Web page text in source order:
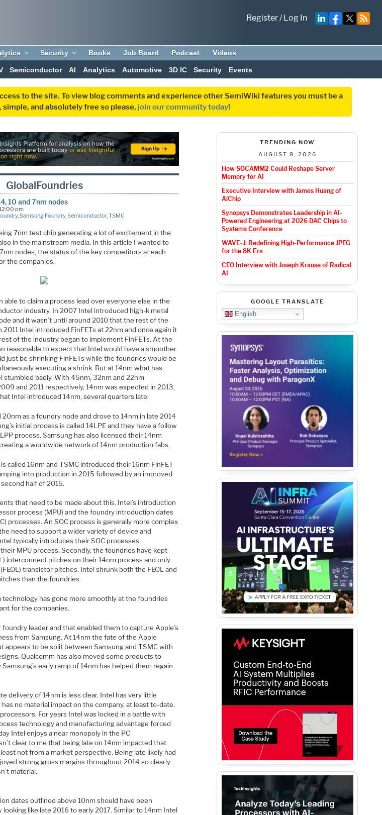
Register/Log In
Security Books Job Board Podcast Videos
Semiconductor AI Analytics Automotive 3D IC Security Events
to the site. To view blog comments and experience other SemiWiki features you must be a
and absolutely free so please, join our community today!
GlobalFoundries
10 and 7nm nodes
pm
,Samsung Foundry,Semiconductor,TSMC
7nm test chip generating a lot of excitement in the
in the mainstream media. In this article I wanted to
nodes, the status of the key competitors at each
the companies.
able to claim a process lead over everyone else in the
industry. In 2007 Intel introduced high-k metal
and it wasn’t until around 2010 that the rest of the
Intel introduced FinFETs at 22nm and once again it
of the industry began to implement FinFETs. At the
reasonable to expect that Intel would have a smoother
just be shrinking FinFETs while the foundries would be
executing a shrink. But at 14nm what has
stumbled badly. With 45nm, 32nm and 22nm
and 2011 respectively, 14nm was expected in 2013,
Intel introduced 14nm, several quarters late.
as a foundry node and drove to 14nm in late 2014
initial process is called 14LPE and they have a follow
process. Samsung has also licensed their 14nm
a worldwide network of 14nm production fabs.
is called 16nm and TSMC introduced their 16nm FinFET
into production in 2015 followed by an improved
half of 2015.
that need to be made about this. Intel’s introduction
process (MPU) and the foundry introduction dates
processes. An SOC process is generally more complex
need to support a wider variety of device and
typically introduces their SOC processes
MPU process. Secondly, the foundries have kept
interconnect pitches on their 14nm process and only
transistor pitches. Intel shrunk both the FEOL and
than the foundries.
technology has gone more smoothly at the foundries
for the companies.
leader and that enabled them to capture Apple’s
from Samsung. At 14nm the fate of the Apple
appears to be split between Samsung and TSMC with
Qualcomm has also moved some products to
early ramp of 14nm has helped them regain
delivery of 14nm is less clear. Intel has very little
no material impact on the company, at least to-date.
For years Intel was locked in a battle with
technology and manufacturing advantage forced
Intel enjoys a near monopoly in the PC
clear to me that being late on 14nm impacted that
not from a market perspective. Being late likely had
strong gross margins throughout 2014 so clearly
material.
dates outlined above 10nm should have been
like late 2016 to early 2017. Similar to 14nm Intel
TRENDING NOW
AUGUST 8, 2026
How SOCAMM2 Could Reshape Server
Memory for AI
Executive Interview with James Huang of
AlChip
Synopsys Demonstrates Leadership in AI-
Powered Engineering at 2026 DAC Chips to
Systems Conference
WAVE-J: Redefining High-Performance JPEG
for the 8K Era
CEO Interview with Joseph Krause of Radical
AI
GOOGLE TRANSLATE
English